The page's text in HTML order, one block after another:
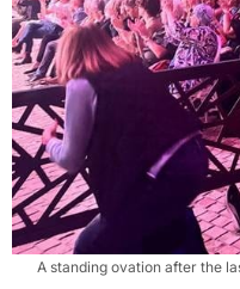
A standing ovation after the